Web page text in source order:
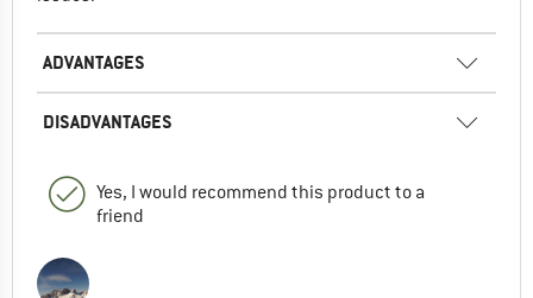
ADVANTAGES
DISADVANTAGES
Yes, I would recommend this product to a
friend